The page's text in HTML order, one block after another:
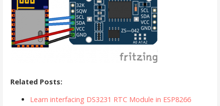
Related Posts:
Learn interfacing DS3231 RTC Module in ESP8266